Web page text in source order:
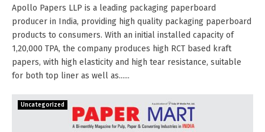
Apollo Papers LLP is a leading packaging paperboard
producer in India, providing high quality packaging paperboard
products to consumers. With an initial installed capacity of
1,20,000 TPA, the company produces high RCT based kraft
papers, with high elasticity and high tear resistance, suitable
for both top liner as well as......
Uncategorized